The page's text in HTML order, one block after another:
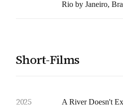
Rio by Janeiro,
Short-Films
2025
A River Doesn't